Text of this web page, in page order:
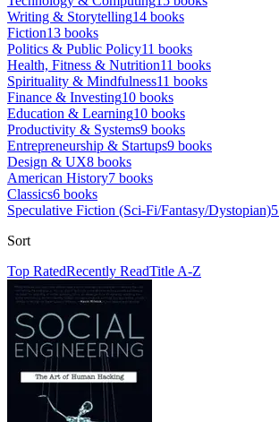
Writing & Storytelling14 books
Fiction13 books
Politics & Public Policy11 books
Health, Fitness & Nutrition11 books
Spirituality & Mindfulness11 books
Finance & Investing10 books
Education & Learning10 books
Productivity & Systems9 books
Entrepreneurship & Startups9 books
Design & UX8 books
American History7 books
Classics6 books
Speculative Fiction (Sci-Fi/Fantasy/Dystopian)5
Sort
Top RatedRecently ReadTitle A-Z